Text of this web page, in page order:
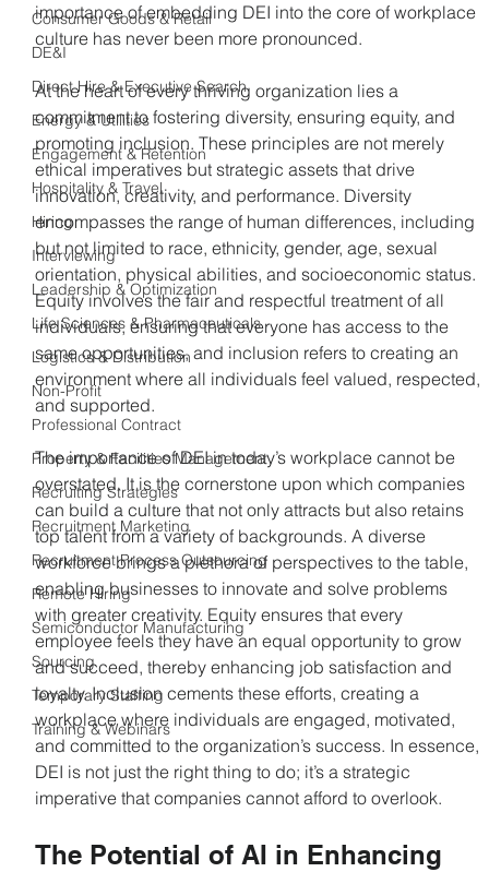
Consumer Goods & Retail
DE&I
Direct Hire & Executive Search
Energy & Utilities
Engagement & Retention
Hospitality & Travel
Hiring
Interviewing
Leadership & Optimization
Life Sciences & Pharmaceuticals
Logistics & Distribution
Non-Profit
Professional Contract
Property & Facilities Management
Recruiting Strategies
Recruitment Marketing
Recruitment Process Outsourcing
Remote Hiring
Semiconductor Manufacturing
Sourcing
Temporary Staffing
Training & Webinars
importance of embedding DEI into the core of workplace
culture has never been more pronounced.
At the heart of every thriving organization lies a
commitment to fostering diversity, ensuring equity, and
promoting inclusion. These principles are not merely
ethical imperatives but strategic assets that drive
innovation, creativity, and performance. Diversity
encompasses the range of human differences, including
but not limited to race, ethnicity, gender, age, sexual
orientation, physical abilities, and socioeconomic status.
Equity involves the fair and respectful treatment of all
individuals, ensuring that everyone has access to the
same opportunities, and inclusion refers to creating an
environment where all individuals feel valued, respected,
and supported.
The importance of DEI in today’s workplace cannot be
overstated. It is the cornerstone upon which companies
can build a culture that not only attracts but also retains
top talent from a variety of backgrounds. A diverse
workforce brings a plethora of perspectives to the table,
enabling businesses to innovate and solve problems
with greater creativity. Equity ensures that every
employee feels they have an equal opportunity to grow
and succeed, thereby enhancing job satisfaction and
loyalty. Inclusion cements these efforts, creating a
workplace where individuals are engaged, motivated,
and committed to the organization’s success. In essence,
DEI is not just the right thing to do; it’s a strategic
imperative that companies cannot afford to overlook.
The Potential of AI in Enhancing